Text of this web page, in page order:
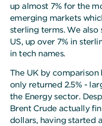
up almost 7% for the
emerging markets
sterling terms. We
US, up over 7% in
in tech names.
The UK by
only returned 2.5% -
the Energy sector.
Brent Crude actually
dollars, having started